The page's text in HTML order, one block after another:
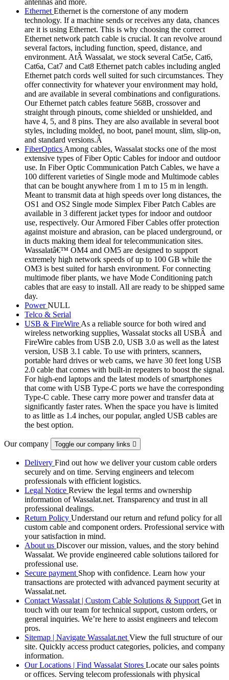
antennas and more.
EthernetEthernet is the cornerstone of any modern
technology. If a machine sends or receives any data, chances
are it is using Ethernet. This is why choosing the correct
Ethernet network patch cable is crucial. It can revolve around
several factors, including function, speed, distance, and
environment. AtÂ Wassalat, we stock several Cat5e, Cat6,
Cat6a, Cat7 and Cat8 Ethernet patch cables including angled
Ethernet patch cords well suited for such circumstances. They
offer connectivity for whatever your environment may hold,
and are available in several combinations and configurations.
Our Ethernet patch cables feature 568B, crossover and
straight through pinouts, come shielded or unshielded, and
have 4, 5, and 8 pins. They are also available in several boot
styles, including molded, no boot, panel mount, slim, slip-on,
and standard versions.Â
FiberOpticsAmong cables, Wassalat stocks one of the most
extensive types of Fiber Optic Cables for indoor and outdoor
use. In Fiber Optic Communication Patch Cables, we have a
100 different varieties of Single mode and Multimode cables
that can be bought anywhere from 1 m to 15 m in length.
Meant to transmit data at high speeds over long distances, the
OS1 and OS2 Single mode Simplex Fiber Patch Cables are
available in 3 different jacket types for indoor and outdoor
use, respectively. Our Armored Fiber Cables offer protection
against moisture and abrasion, can be placed underground, or
in ducts making them ideal for telecommunication sites.
Wassalatâ€™ OM4 and OM5 are designed to support
extremely high network speeds of up to 100 GB while the
OM3 is best suited for harsh environment. For connecting
multimode fiber plants, we have Mode Conditioning patch
cables that are easy to install. All are ready to be shipped same
day.
PowerNULL
Telco & Serial
USB & FireWireAs a reliable source for both wired and
wireless networking supplies, Wassalat stocks all USBÂ and
FireWire cables from USB 2.0, USB 3.0 as well as the latest
version, USB 3.1 cable. To use with printers, scanners,
portable hard drives or web cams, we have 30 feet long USB
2.0 cable that comes with built-in repeaters to boost the signal.
For high-end laptops and the latest models of smartphones
that come with USB Type-C ports we have the corresponding
Type-C cable. These carry more power and transfer data at
significantly faster rates. When the space you have is limited
to as little as 1.4 inches, our popular, angled USB cables are
the best option.
Our company Toggle our company links 
Delivery Find out how we deliver your custom cable orders
securely and on time. Serving engineers and telecom
professionals with efficient logistics.
Legal Notice Review the legal terms and ownership
information of Wassalat.net. Transparency and trust in all
professional dealings.
Return Policy Understand our return and refund policy for all
custom cable and component orders. Professional service with
your satisfaction in mind.
About us Discover our mission, values, and the story behind
Wassalat. We provide engineered cable solutions tailored for
professional use.
Secure payment Shop with confidence. Learn how your
transactions are protected with advanced payment security at
Wassalat.net.
Contact Wassalat | Custom Cable Solutions & SupportGet in
touch with our team for technical support, custom orders, or
general inquiries. We’re here to assist engineers and telecom
pros.
Sitemap | Navigate Wassalat.netView the full structure of our
site. Quickly access product categories, policies, and company
information.
Our Locations | Find Wassalat Stores Locate our sales points
or offices. Serving telecom professionals with physical